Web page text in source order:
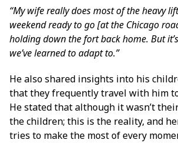
“My wife really does most of the heavy
weekend ready to go [at the Chicago
holding down the fort back home. But
we’ve learned to adapt to.”
He also shared insights into his
that they frequently travel with him
He stated that although it wasn’t
the children; this is the reality, and
tries to make the most of every